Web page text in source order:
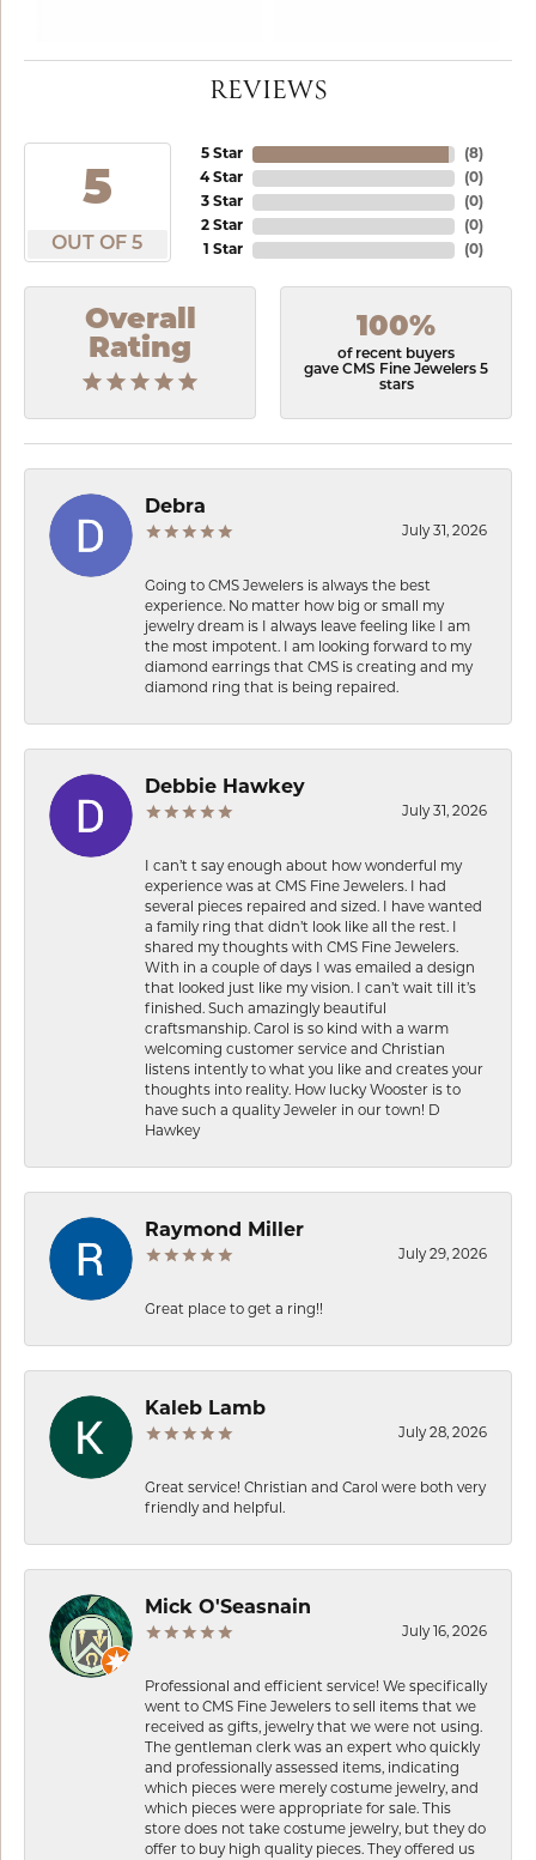
REVIEWS
5
OUT OF 5
5 Star
4 Star
3 Star
2 Star
1 Star
(8)
(0)
(0)
(0)
(0)
Overall
Rating
100%
of recent buyers
gave CMS Fine Jewelers 5
stars
Debra
July 31, 2026
Going to CMS Jewelers is always the best
experience. No matter how big or small my
jewelry dream is I always leave feeling like I am
the most impotent. I am looking forward to my
diamond earrings that CMS is creating and my
diamond ring that is being repaired.
Debbie Hawkey
July 31, 2026
I can’t t say enough about how wonderful my
experience was at CMS Fine Jewelers. I had
several pieces repaired and sized. I have wanted
a family ring that didn’t look like all the rest. I
shared my thoughts with CMS Fine Jewelers.
With in a couple of days I was emailed a design
that looked just like my vision. I can’t wait till it’s
finished. Such amazingly beautiful
craftsmanship. Carol is so kind with a warm
welcoming customer service and Christian
listens intently to what you like and creates your
thoughts into reality. How lucky Wooster is to
have such a quality Jeweler in our town! D
Hawkey
Raymond Miller
July 29, 2026
Great place to get a ring!!
Kaleb Lamb
July 28, 2026
Great service! Christian and Carol were both very
friendly and helpful.
Mick O'Seasnain
July 16, 2026
Professional and efficient service! We specifically
went to CMS Fine Jewelers to sell items that we
received as gifts, jewelry that we were not using.
The gentleman clerk was an expert who quickly
and professionally assessed items, indicating
which pieces were merely costume jewelry, and
which pieces were appropriate for sale. This
store does not take costume jewelry, but they do
offer to buy high quality pieces. They offered us